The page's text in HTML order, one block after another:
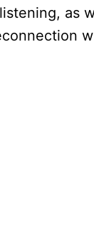
as